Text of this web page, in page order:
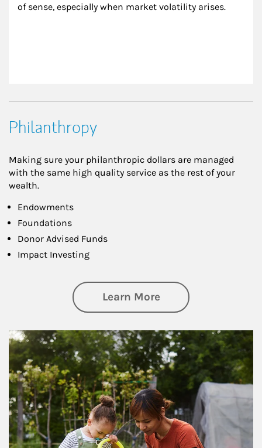
of sense, especially when market volatility arises.
Philanthropy
Making sure your philanthropic dollars are managed
with the same high quality service as the rest of your
wealth.
Endowments
Foundations
Donor Advised Funds
Impact Investing
Learn Moreabout
Article Image